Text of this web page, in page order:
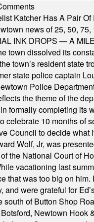
Katcher Has A Pair
news of 25, 50,
INK DROPS — A
town dissolved its
town’s resident state
state police captain
Police
the theme of the
formally completing its
celebrate 10 months of
Council to decide what
Wolf, Jr, was
the National Court of
vacationing last
that was too big on
and were grateful for
south of Button Shop
Newtown